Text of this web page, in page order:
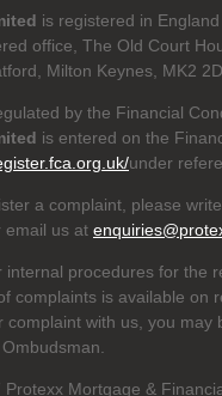
is registered in
office, The Old Court
Milton Keynes, MK2
by the Financial
is entered on the
under
a complaint, please
email us at
internal procedures for the
complaints is available on
complaint with us, you may
Mortgage &